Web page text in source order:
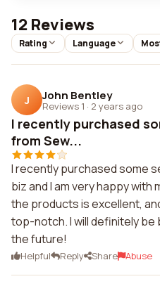
12 Reviews
Rating Language
J John Bentley
Reviews 1 · 2 years ago
I recently purchased
from Sew...
I recently purchased some
biz and I am very happy
the products is excellent,
top-notch. I will definitely be
the future!
Helpful Reply Share Abuse